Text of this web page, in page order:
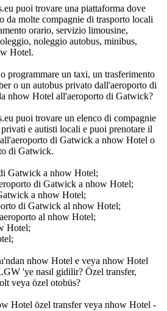
puoi trovare una piattaforma dove
da molte compagnie di trasporto locali
orario, servizio limousine,
noleggio autobus, minibus,
Hotel.
programmare un taxi, un trasferimento
o un autobus privato dall'aeroporto di
nhow Hotel all'aeroporto di Gatwick?
puoi trovare un elenco di compagnie
e autisti locali e puoi prenotare il
di Gatwick a nhow Hotel o
di Gatwick.
Gatwick a nhow Hotel;
di Gatwick a nhow Hotel;
a nhow Hotel;
di Gatwick al nhow Hotel;
al nhow Hotel;
Hotel;
nhow Hotel e veya nhow Hotel
'ye nasıl gidilir? Özel transfer,
veya özel otobüs?
Hotel özel transfer veya nhow Hotel -